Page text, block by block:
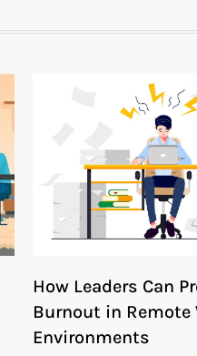
How Leaders Can
Burnout in Remote
Environments